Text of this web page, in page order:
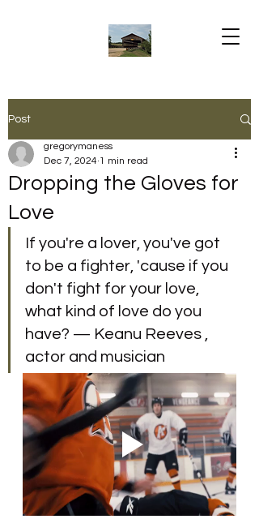
Post
Dropping the Gloves for
Love
gregorymaness
Dec 7, 2024 1 min read
If you're a lover, you've got
to be a fighter, 'cause if you
don't fight for your love,
what kind of love do you
have? — Keanu Reeves ,
actor and musician